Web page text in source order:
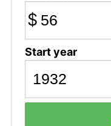
$
Start year